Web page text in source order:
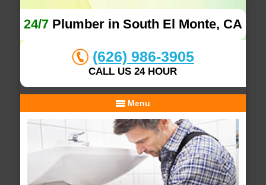
24/7Plumber in South El Monte, CA
(626) 986-3905
CALL US 24 HOUR
Menu